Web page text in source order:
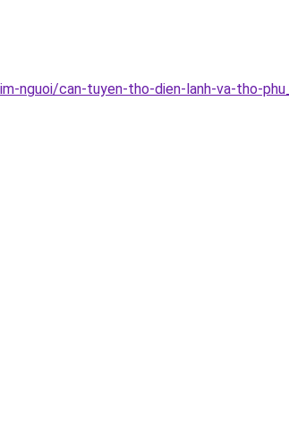
nguoi/can-tuyen-tho-dien-lanh-va-tho-